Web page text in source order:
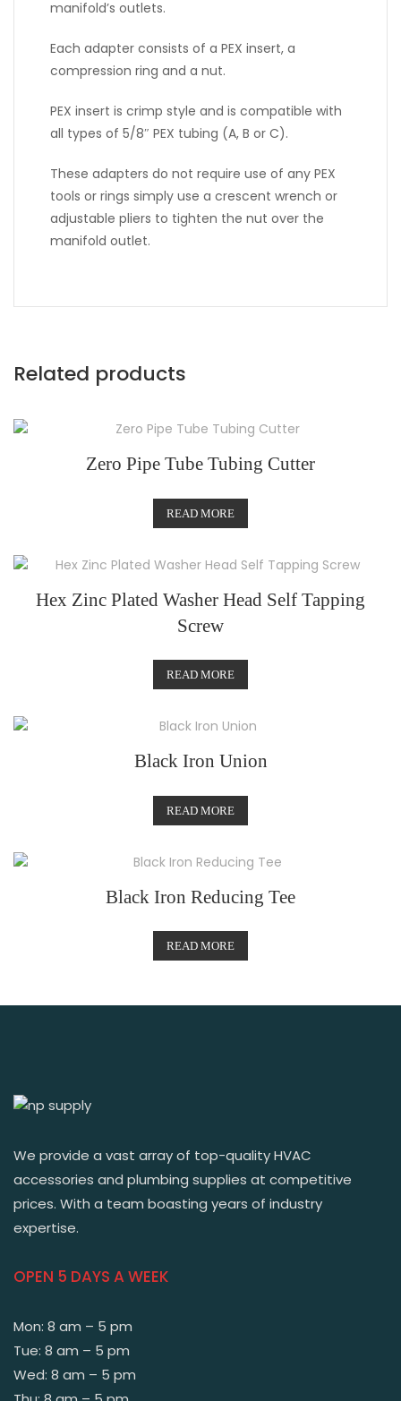
manifold’s outlets.
Each adapter consists of a PEX insert, a
compression ring and a nut.
PEX insert is crimp style and is compatible with
all types of 5/8″ PEX tubing (A, B or C).
These adapters do not require use of any PEX
tools or rings simply use a crescent wrench or
adjustable pliers to tighten the nut over the
manifold outlet.
Related products
Zero Pipe Tube Tubing Cutter
READ MORE
Hex Zinc Plated Washer Head Self Tapping
Screw
READ MORE
Black Iron Union
READ MORE
Black Iron Reducing Tee
READ MORE
We provide a vast array of top-quality HVAC
accessories and plumbing supplies at competitive
prices. With a team boasting years of industry
expertise.
OPEN 5 DAYS A WEEK
Mon: 8 am – 5 pm
Tue: 8 am – 5 pm
Wed: 8 am – 5 pm